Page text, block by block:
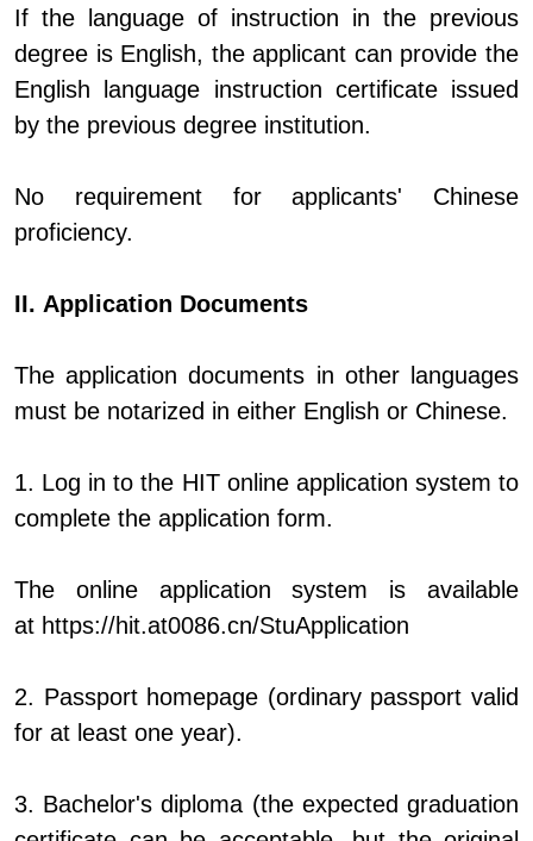
If the language of instruction in the previous
degree is English, the applicant can provide the
English language instruction certificate issued
by the previous degree institution.
No requirement for applicants' Chinese
proficiency.
II. Application Documents
The application documents in other languages
must be notarized in either English or Chinese.
1. Log in to the HIT online application system to
complete the application form.
The online application system is available
at https://hit.at0086.cn/StuApplication
2. Passport homepage (ordinary passport valid
for at least one year).
3. Bachelor's diploma (the expected graduation